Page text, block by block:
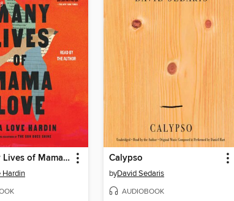
The Many Lives of Mama Love
Hardin
Calypso
byDavid Sedaris
AUDIOBOOK